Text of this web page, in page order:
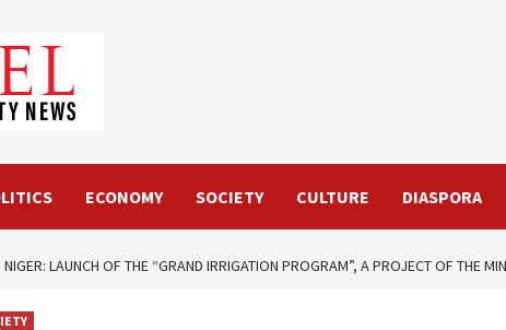
ECONOMY SOCIETY CULTURE DIASPORA
NIGER: LAUNCH OF THE “GRAND IRRIGATION PROGRAM”, A PROJECT OF THE